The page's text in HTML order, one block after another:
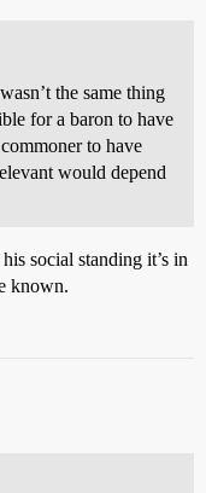
the same thing
for a baron to have
to have
would depend
social standing it’s in
known.